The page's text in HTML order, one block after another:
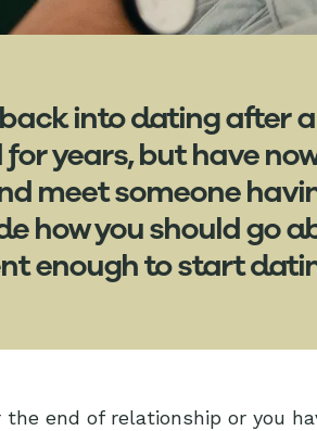
into dating after a
years, but have
meet someone
how you should go
enough to start
the end of relationship or you